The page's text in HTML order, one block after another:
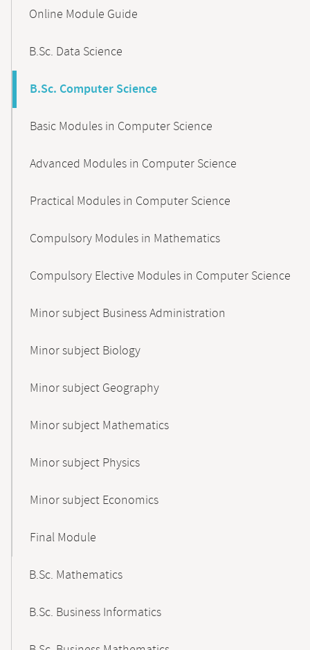
NavigationOnline Module Guide
B.Sc. Data Science
B.Sc. Computer Science
Basic Modules in Computer Science
Advanced Modules in Computer Science
Practical Modules in Computer Science
Compulsory Modules in Mathematics
Compulsory Elective Modules in Computer Science
Minor subject Business Administration
Minor subject Biology
Minor subject Geography
Minor subject Mathematics
Minor subject Physics
Minor subject Economics
Final Module
B.Sc. Mathematics
B.Sc. Business Informatics